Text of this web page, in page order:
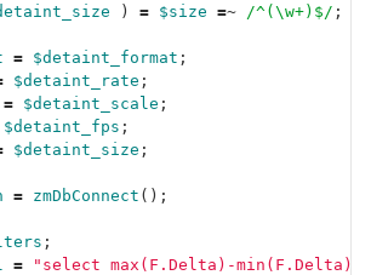
) = $size =~ /^(\w+)$/ ;
= $detaint_format ;
$detaint_rate ;
= $detaint_scale ;
$detaint_fps ;
$detaint_size ;
= zmDbConnect ();
;
=
"select max(F.Delta)-min(F.Delta)